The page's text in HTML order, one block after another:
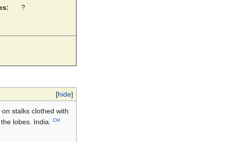
?
[hide]
stalks clothed with
lobes. India. CH